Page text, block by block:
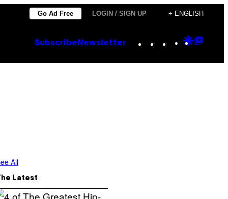
Go Ad Free LOGIN / SIGN UP + ENGLISH
Subscribe Newsletter Instagram
TikTok
YouTube
Google
All
Latest